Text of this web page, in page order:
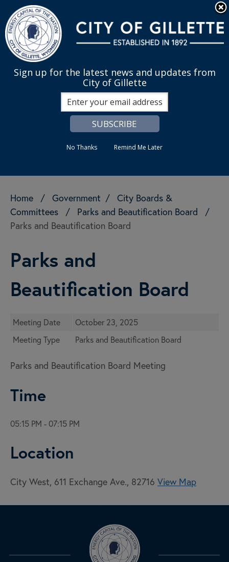
Skip to main content
is your
Home / Government / City Boards &
Committees
/ Parks and Beautification Board
/
Parks and Beautification Board
Parks and
Beautification Board
Meeting Date
October 23, 2025
Meeting Type
Parks and Beautification Board
Parks and Beautification Board Meeting
Time
05:15 PM - 07:15 PM
Location
City West, 611 Exchange Ave., 82716View Map
Sign up for the latest news and updates from
City of Gillette
No Thanks Remind Me Later